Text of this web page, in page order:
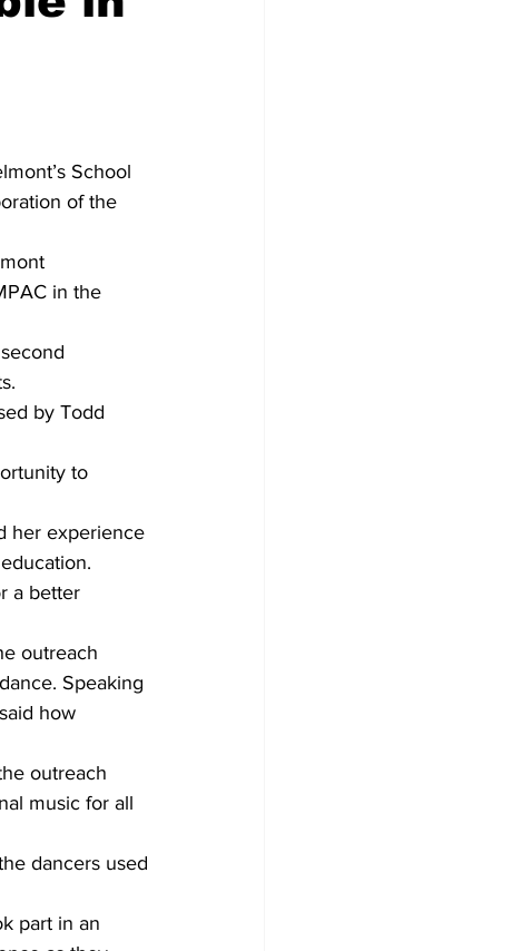
School
of the
in the
by Todd
to
her experience
a better
outreach
Speaking
how
outreach
music for all
dancers used
part in an